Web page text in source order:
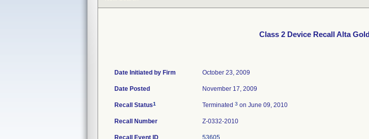
Class 2 Device Recall Alta Gold
Date Initiated by Firm October 23, 2009
Date Posted November 17, 2009
Recall Status1 Terminated 3 on June 09, 2010
Recall Number Z-0332-2010
Recall Event ID 53605